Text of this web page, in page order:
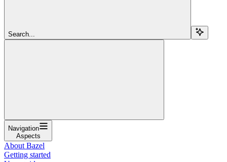
Search...
Navigation
Aspects
About Bazel
Getting started